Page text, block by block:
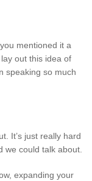
mentioned it a
out this idea of
speaking so much
It’s just really hard
we could talk about.
expanding your